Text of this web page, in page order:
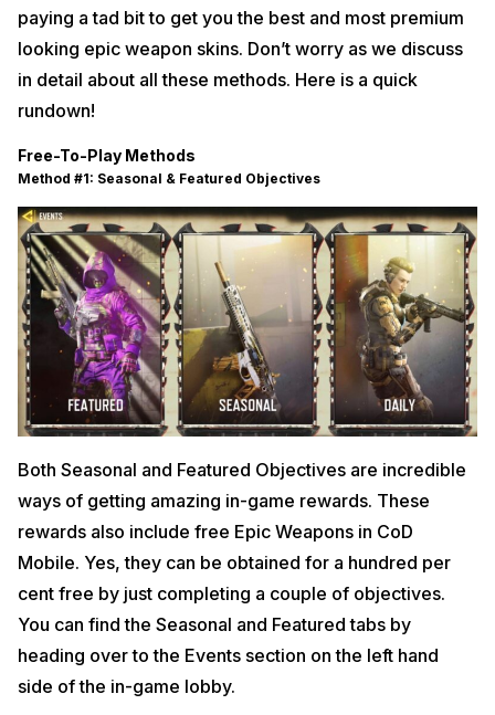
paying a tad bit to get you the best and most premium
looking epic weapon skins. Don’t worry as we discuss
in detail about all these methods. Here is a quick
rundown!
Free-To-Play Methods
Method #1: Seasonal & Featured Objectives
Both Seasonal and Featured Objectives are incredible
ways of getting amazing in-game rewards. These
rewards also include free Epic Weapons in CoD
Mobile. Yes, they can be obtained for a hundred per
cent free by just completing a couple of objectives.
You can find the Seasonal and Featured tabs by
heading over to the Events section on the left hand
side of the in-game lobby.